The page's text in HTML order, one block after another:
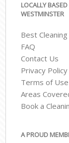
LOCALLY
WESTMINSTER
Best
FAQ
Contact Us
Privacy Policy
Terms of Use
Areas
Book a
A PROUD